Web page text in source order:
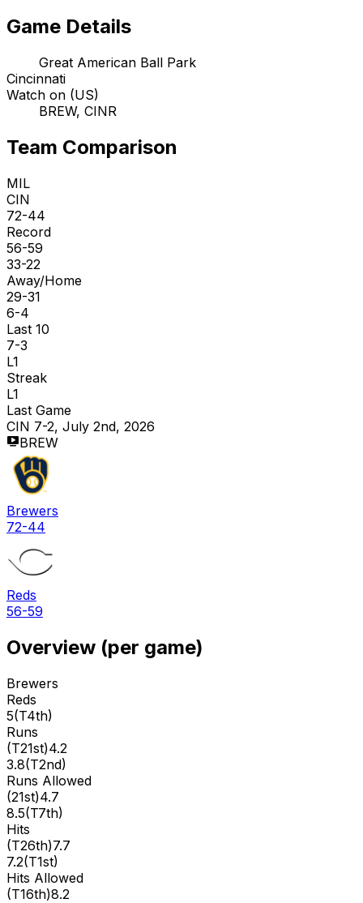
Game Details
Great American Ball Park
Cincinnati
Watch on (US)
BREW, CINR
Team Comparison
MIL
CIN
72-44
Record
56-59
33-22
Away/Home
29-31
6-4
Last 10
7-3
L1
Streak
L1
Last Game
CIN 7-2, July 2nd, 2026
BREW
Brewers
72-44
Reds
56-59
Overview (per game)
Brewers
Reds
5(T4th)
Runs
(T21st)4.2
3.8(T2nd)
Runs Allowed
(21st)4.7
8.5(T7th)
Hits
(T26th)7.7
7.2(T1st)
Hits Allowed
(T16th)8.2